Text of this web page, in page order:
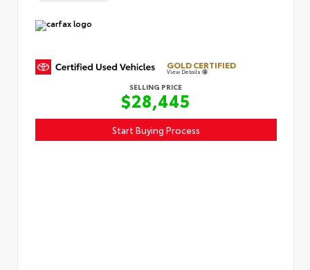
GOLD CERTIFIED
View Details
SELLING PRICE
$28,445
Start Buying Process